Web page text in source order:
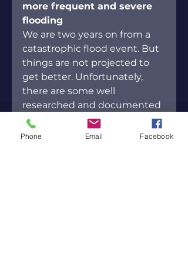
more frequent and severe
flooding
We are two years on from a
catastrophic flood event. But
things are not projected to
get better. Unfortunately,
there are some well
researched and documented
facts, that are important for
us to take in, even if they are
Phone Email Facebook